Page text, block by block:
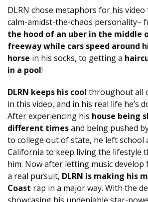
DLRN chose metaphors for his
calm-amidst-the-chaos personality–
the hood of an uber in the middle
freeway while cars speed around
horse in his socks, to getting a
in a pool!
DLRN keeps his cool throughout all
in this video, and in his real life he’s
After experiencing his house being
different timesand being pushed
to college out of state, he left school
California to keep living the lifestyle
him. Now after letting music develop
a real pursuit, DLRN is making his
Coast rap in a major way. With the